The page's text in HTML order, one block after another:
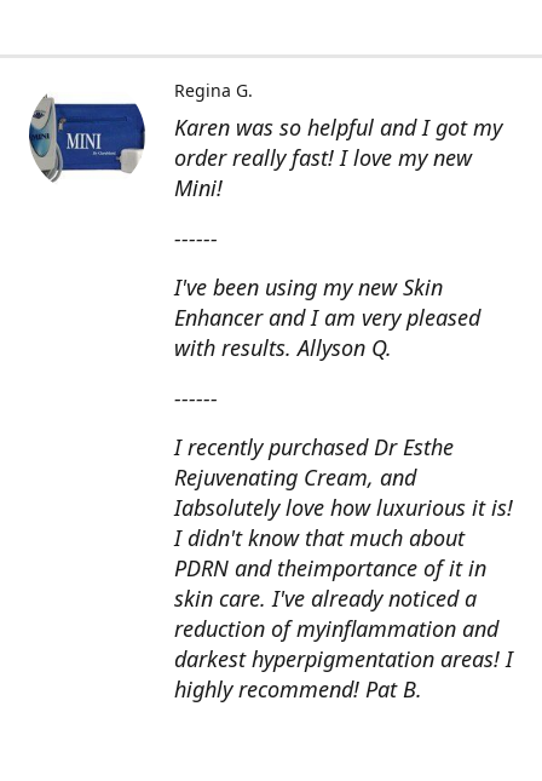
Karen was so helpful and I got my
order really fast! I love my new
Mini!
------
I've been using my new Skin
Enhancer and I am very pleased
with results. Allyson Q.
------
I recently purchased Dr Esthe
Rejuvenating Cream, and
Iabsolutely love how luxurious it is!
I didn't know that much about
PDRN and theimportance of it in
skin care. I've already noticed a
reduction of myinflammation and
darkest hyperpigmentation areas! I
highly recommend! Pat B.
Regina G.